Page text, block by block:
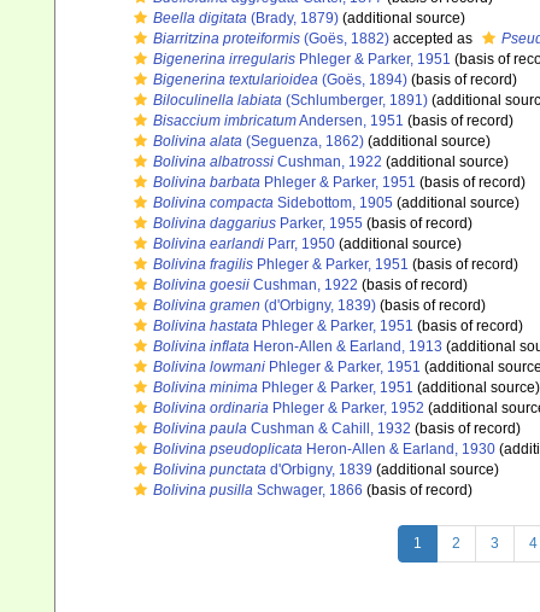
Beella digitata (Brady, 1879) (additional source)
Biarritzina proteiformis (Goës, 1882) accepted as
Bigenerina irregularis Phleger & Parker, 1951 (basis of
Bigenerina textularioidea (Goës, 1894) (basis of record)
Biloculinella labiata (Schlumberger, 1891) (additional
Bisaccium imbricatumAndersen, 1951 (basis of record)
Bolivina alata (Seguenza, 1862) (additional source)
Bolivina albatrossi Cushman, 1922 (additional source)
Bolivina barbata Phleger & Parker, 1951 (basis of record)
Bolivina compacta Sidebottom, 1905 (additional source)
Bolivina daggarius Parker, 1955 (basis of record)
Bolivina earlandi Parr, 1950 (additional source)
Bolivina fragilis Phleger & Parker, 1951 (basis of record)
Bolivina goesii Cushman, 1922 (basis of record)
Bolivina gramen (d'Orbigny, 1839) (basis of record)
Bolivina hastata Phleger & Parker, 1951 (basis of record)
Bolivina inflata Heron-Allen & Earland, 1913 (additional
Bolivina lowmani Phleger & Parker, 1951 (additional
Bolivina minima Phleger & Parker, 1951 (additional source)
Bolivina ordinaria Phleger & Parker, 1952 (additional
Bolivina paula Cushman & Cahill, 1932 (basis of record)
Bolivina pseudoplicata Heron-Allen & Earland, 1930
Bolivina punctata d'Orbigny, 1839 (additional source)
Bolivina pusilla Schwager, 1866 (basis of record)
1 2 3 4